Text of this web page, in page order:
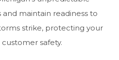
maintain readiness to
strike, protecting your
safety.